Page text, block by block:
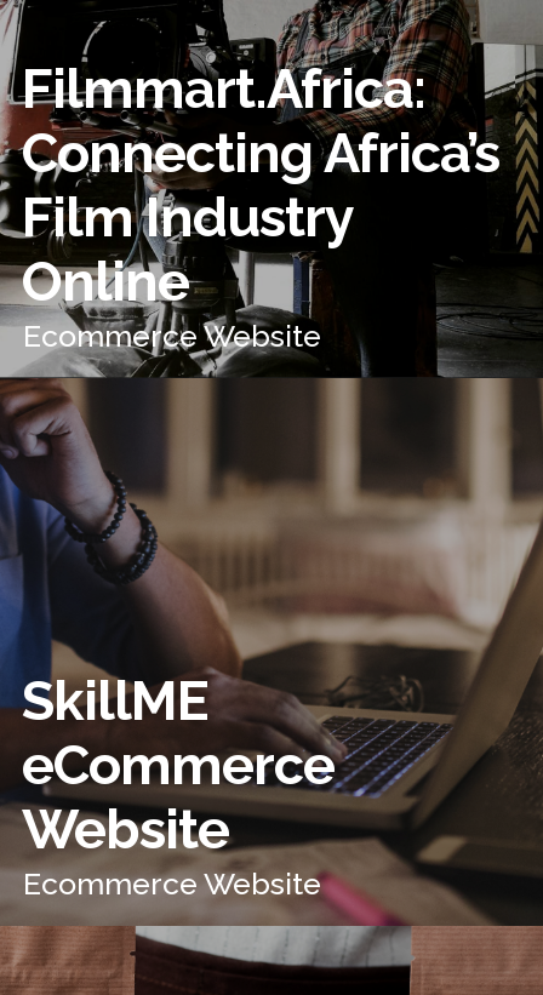
Filmmart.Africa:
Connecting Africa’s
Film Industry
Online
Ecommerce Website
SkillME
eCommerce
Website
Ecommerce Website